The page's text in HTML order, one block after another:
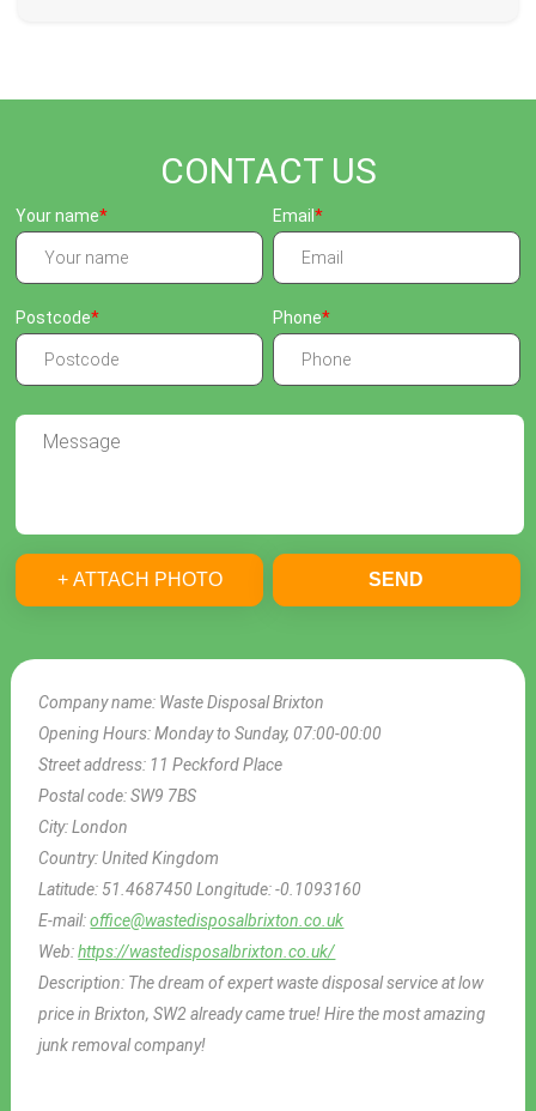
CONTACT US
Company name: Waste Disposal Brixton
Opening Hours:Monday to Sunday, 07:00-00:00
Street address: 11 Peckford Place
Postal code:SW9 7BS
City:London
Country:United Kingdom
Latitude: 51.4687450Longitude:-0.1093160
E-mail:office@wastedisposalbrixton.co.uk
Web:https://wastedisposalbrixton.co.uk/
Description: The dream of expert waste disposal service at low
price in Brixton, SW2 already came true! Hire the most amazing
junk removal company!
Your name Email
Postcode Phone
+ ATTACH PHOTO SEND